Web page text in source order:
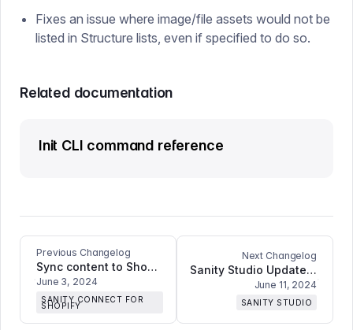
Fixes an issue where image/file assets would not be
listed in Structure lists, even if specified to do so.
Related documentation
Init CLI command reference
Previous Changelog
Sync content to Shopify metaobjects
June 3, 2024
SANITY CONNECT FOR
SHOPIFY
Next Changelog
Sanity Studio Update: Fixes searching for text fields, fetching data for large volumes of users, error handling in form input components, and improves Portable Text Editor compatibility with React 19
June 11, 2024
SANITY STUDIO